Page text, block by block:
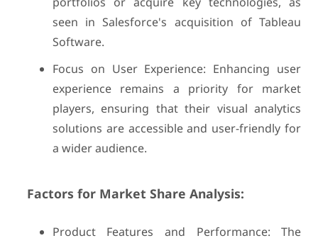
seen in Salesforce's acquisition of Tableau
Software.
Focus on User Experience: Enhancing user
experience remains a priority for market
players, ensuring that their visual analytics
solutions are accessible and user-friendly for
a wider audience.
Factors for Market Share Analysis:
Product Features and Performance: The